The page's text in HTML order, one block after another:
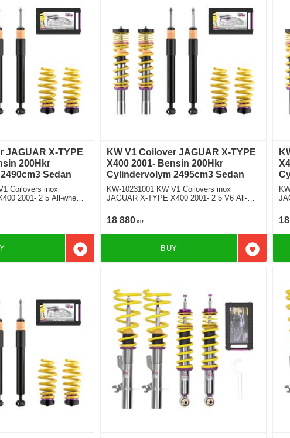
JAGUAR X-TYPE
200Hkr
Sedan
Coilovers inox
2001- 2 5 All-wheel
Add to favorites
KW V1 Coilover JAGUAR X-TYPE
X400 2001- Bensin 200Hkr
Cylindervolym 2495cm3 Sedan
KW-10231001 KW V1 Coilovers inox
JAGUAR X-TYPE X400 2001- 2 5 V6 All-
18 880KR
Add to
BUY